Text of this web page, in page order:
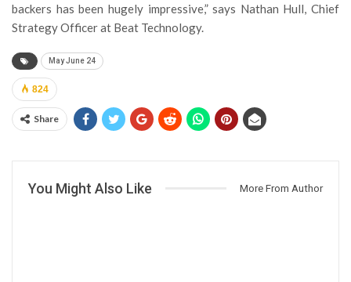
backers has been hugely impressive,” says Nathan Hull, Chief
Strategy Officer at Beat Technology.
May June 24
824
Share
You Might Also Like More From Author